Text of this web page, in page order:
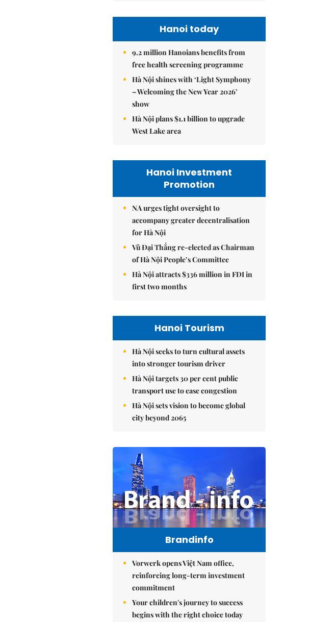
Hanoi today
9.2 million Hanoians benefits from
free health screening programme
Hà Nội shines with ‘Light Symphony
– Welcoming the New Year 2026’
show
Hà Nội plans $1.1 billion to upgrade
West Lake area
Hanoi Investment
Promotion
NA urges tight oversight to
accompany greater decentralisation
for Hà Nội
Vũ Đại Thắng re-elected as Chairman
of Hà Nội People’s Committee
Hà Nội attracts $336 million in FDI in
first two months
Hanoi Tourism
Hà Nội seeks to turn cultural assets
into stronger tourism driver
Hà Nội targets 30 per cent public
transport use to ease congestion
Hà Nội sets vision to become global
city beyond 2065
Brandinfo
Vorwerk opens Việt Nam office,
reinforcing long-term investment
commitment
Your children's journey to success
begins with the right choice today